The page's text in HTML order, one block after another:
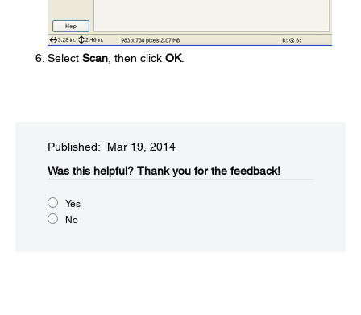
Select Scan , then click OK.
Published: Mar 19, 2014
Was this helpful?​ Thank you for the feedback!
Yes
No